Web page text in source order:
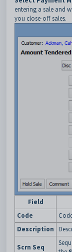
entering a sale and
you close-off sales.
Field
Code
Description
Scrn Seq